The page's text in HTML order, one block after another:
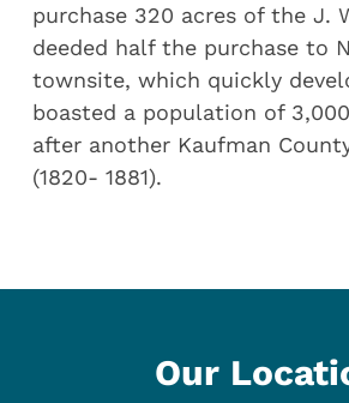
purchase 320 acres of the J.
deeded half the purchase to
townsite, which quickly
boasted a population of
after another Kaufman
(1820- 1881).
Our